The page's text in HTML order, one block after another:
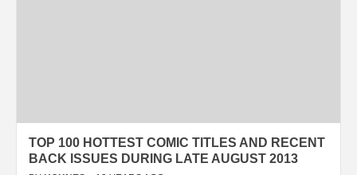
TOP 100 HOTTEST COMIC TITLES AND RECENT
BACK ISSUES DURING LATE AUGUST 2013